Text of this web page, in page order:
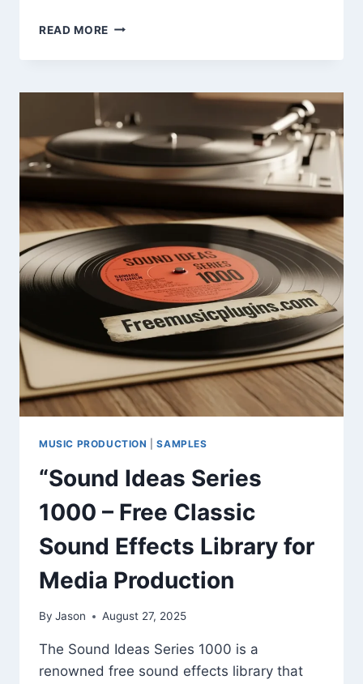
READ MORE SONIC
WORLD
KONTAKT
FREE
GLOBAL
INSTRUMENT
&
LIBRARY
MUSIC PRODUCTION |SAMPLES
“Sound Ideas Series
1000 – Free Classic
Sound Effects Library for
Media Production
By Jason August 27, 2025
The Sound Ideas Series 1000 is a
renowned free sound effects library that